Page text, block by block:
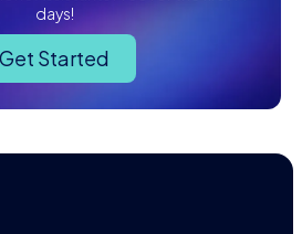
days!
Get Started